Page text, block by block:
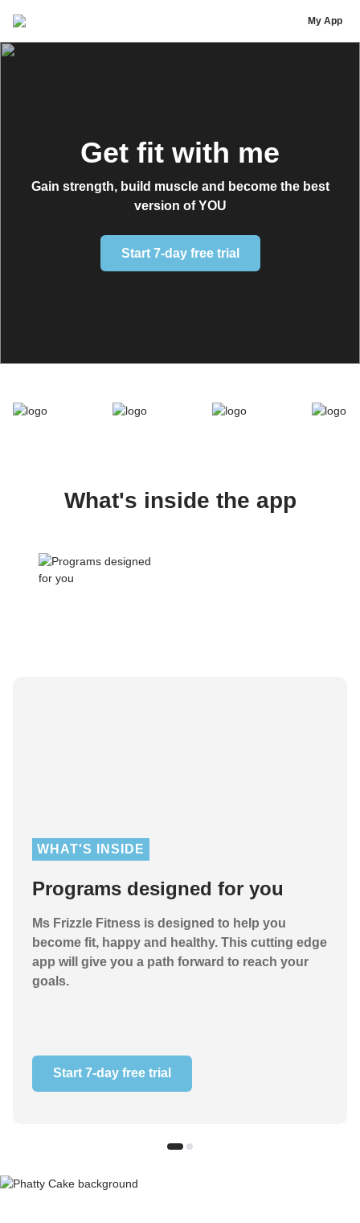
My App
Get fit with me
Gain strength, build muscle and become the best
version of YOU
Start 7-day free trial
What's inside the app
WHAT'S INSIDE
Programs designed for you
Ms Frizzle Fitness is designed to help you
become fit, happy and healthy. This cutting edge
app will give you a path forward to reach your
goals.
Start 7-day free trial